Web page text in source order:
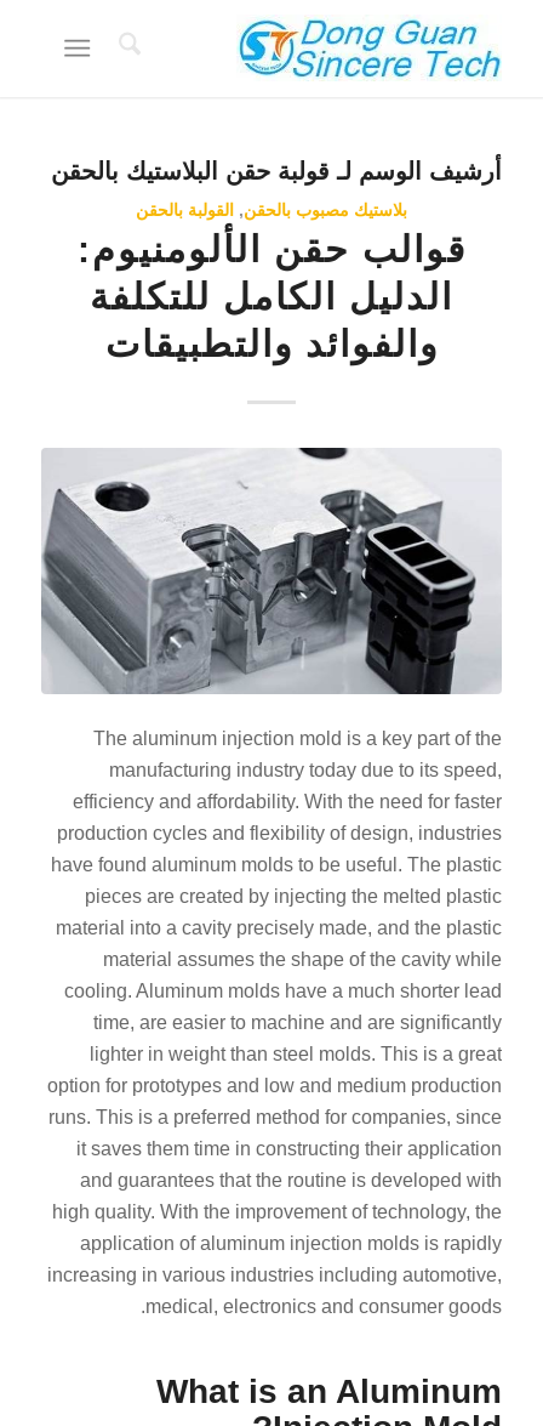
أرشيف الوسم لـ قولبة حقن البلاستيك بالحقن
بلاستيك مصبوب بالحقن, القولبة بالحقن
قوالب حقن الألومنيوم:
الدليل الكامل للتكلفة
والفوائد والتطبيقات
The aluminum injection mold is a key part of the
manufacturing industry today due to its speed,
efficiency and affordability. With the need for faster
production cycles and flexibility of design, industries
have found aluminum molds to be useful. The plastic
pieces are created by injecting the melted plastic
material into a cavity precisely made, and the plastic
material assumes the shape of the cavity while
cooling. Aluminum molds have a much shorter lead
time, are easier to machine and are significantly
lighter in weight than steel molds. This is a great
option for prototypes and low and medium production
runs. This is a preferred method for companies, since
it saves them time in constructing their application
and guarantees that the routine is developed with
high quality. With the improvement of technology, the
application of aluminum injection molds is rapidly
increasing in various industries including automotive,
medical, electronics and consumer goods.
What is an Aluminum